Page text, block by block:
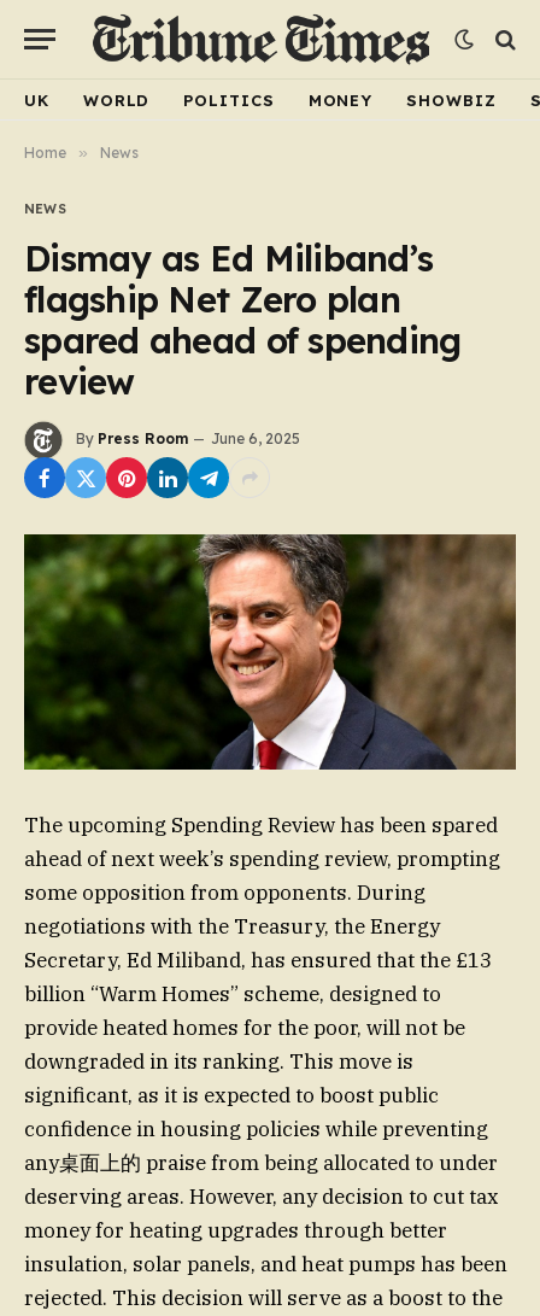
UK WORLD POLITICS MONEY SHOWBIZ
Home » News
NEWS
Dismay as Ed Miliband’s
flagship Net Zero plan
spared ahead of spending
review
By Press Room June 6, 2025
The upcoming Spending Review has been spared
ahead of next week’s spending review, prompting
some opposition from opponents. During
negotiations with the Treasury, the Energy
Secretary, Ed Miliband, has ensured that the £13
billion “Warm Homes” scheme, designed to
provide heated homes for the poor, will not be
downgraded in its ranking. This move is
significant, as it is expected to boost public
confidence in housing policies while preventing
any桌面上的 praise from being allocated to under
deserving areas. However, any decision to cut tax
money for heating upgrades through better
insulation, solar panels, and heat pumps has been
rejected. This decision will serve as a boost to the